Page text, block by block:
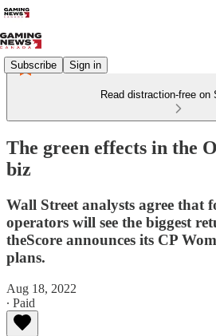
Subscribe Sign in
Read distraction-free on
The green effects in the
biz
Wall Street analysts agree that
operators will see the biggest
theScore announces its CP
plans.
Aug 18, 2022
∙ Paid